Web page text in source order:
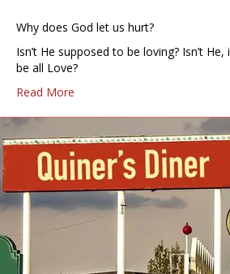
Why does God let us hurt?
Isn’t He supposed to be loving? Isn’t
be all Love?
Read More